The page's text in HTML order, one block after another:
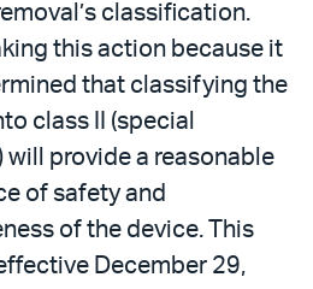
classification.
this action because it
that classifying the
class II (special
will provide a reasonable
of safety and
of the device. This
December 29,